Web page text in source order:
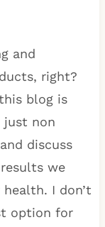
and
right?
blog is
just non
discuss
we
I don’t
option for